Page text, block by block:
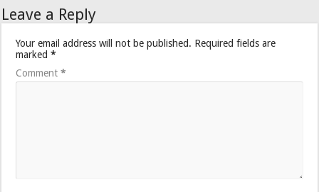
Leave a Reply
Your email address will not be published. Required fields are
marked*
Comment*